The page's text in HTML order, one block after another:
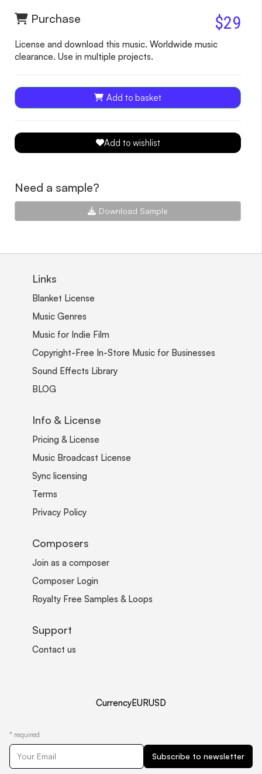
Purchase $29
License and download this music. Worldwide music
clearance. Use in multiple projects.
Add to basket
Add to wishlist
Need a sample?
Download Sample
Links
Blanket License
Music Genres
Music for Indie Film
Copyright-Free In-Store Music for Businesses
Sound Effects Library
BLOG
Info & License
Pricing & License
Music Broadcast License
Sync licensing
Terms
Privacy Policy
Composers
Join as a composer
Composer Login
Royalty Free Samples & Loops
Support
Contact us
CurrencyEURUSD
* required